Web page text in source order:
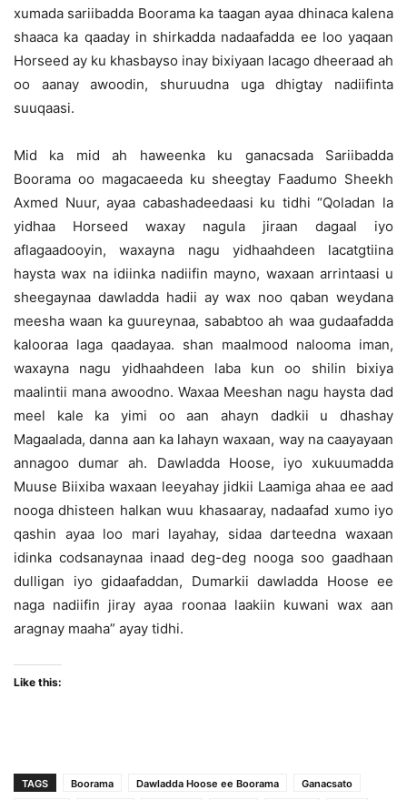
xumada sariibadda Boorama ka taagan ayaa dhinaca kalena
shaaca ka qaaday in shirkadda nadaafadda ee loo yaqaan
Horseed ay ku khasbayso inay bixiyaan lacago dheeraad ah
oo aanay awoodin, shuruudna uga dhigtay nadiifinta
suuqaasi.
Mid ka mid ah haweenka ku ganacsada Sariibadda
Boorama oo magacaeeda ku sheegtay Faadumo Sheekh
Axmed Nuur, ayaa cabashadeedaasi ku tidhi “Qoladan la
yidhaa Horseed waxay nagula jiraan dagaal iyo
aflagaadooyin, waxayna nagu yidhaahdeen lacatgtiina
haysta wax na idiinka nadiifin mayno, waxaan arrintaasi u
sheegaynaa dawladda hadii ay wax noo qaban weydana
meesha waan ka guureynaa, sababtoo ah waa gudaafadda
kalooraa laga qaadayaa. shan maalmood nalooma iman,
waxayna nagu yidhaahdeen laba kun oo shilin bixiya
maalintii mana awoodno. Waxaa Meeshan nagu haysta dad
meel kale ka yimi oo aan ahayn dadkii u dhashay
Magaalada, danna aan ka lahayn waxaan, way na caayayaan
annagoo dumar ah. Dawladda Hoose, iyo xukuumadda
Muuse Biixiba waxaan leeyahay jidkii Laamiga ahaa ee aad
nooga dhisteen halkan wuu khasaaray, nadaafad xumo iyo
qashin ayaa loo mari layahay, sidaa darteedna waxaan
idinka codsanaynaa inaad deg-deg nooga soo gaadhaan
dulligan iyo gidaafaddan, Dumarkii dawladda Hoose ee
naga nadiifin jiray ayaa roonaa laakiin kuwani wax aan
aragnay maaha” ayay tidhi.
Like this:
TAGS Boorama Dawladda Hoose ee Boorama Ganacsato